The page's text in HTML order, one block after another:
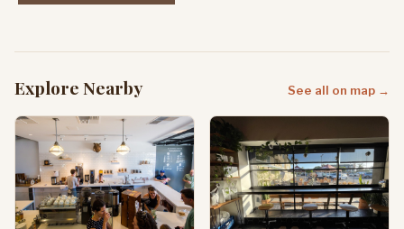
Explore Nearby See all on map →